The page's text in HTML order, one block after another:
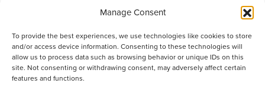
Manage Consent
To provide the best experiences, we use technologies like cookies to store
and/or access device information. Consenting to these technologies will
allow us to process data such as browsing behavior or unique IDs on this
site. Not consenting or withdrawing consent, may adversely affect certain
features and functions.
Contact
Cookie Policy